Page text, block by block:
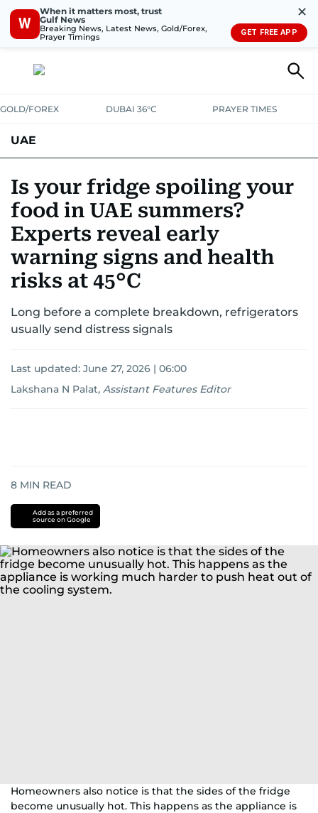
W
When it matters most, trust
Gulf News
Breaking News, Latest News, Gold/Forex,
Prayer Timings
✕
GET FREE APP
GOLD/FOREX DUBAI 36°C PRAYER TIMES
UAE
UNITED IN STRENGTHEDUCATIONCOURT & CRIME
EMERGENCIESENVIRONMENT TRANSPORT
Is your fridge spoiling your
food in UAE summers?
Experts reveal early
warning signs and health
risks at 45°C
Long before a complete breakdown, refrigerators
usually send distress signals
Last updated: June 27, 2026 | 06:00
Lakshana N Palat, Assistant Features Editor
8 MIN READ
Add as a preferred
source on Google
Homeowners also notice is that the sides of the fridge
become unusually hot. This happens as the appliance is